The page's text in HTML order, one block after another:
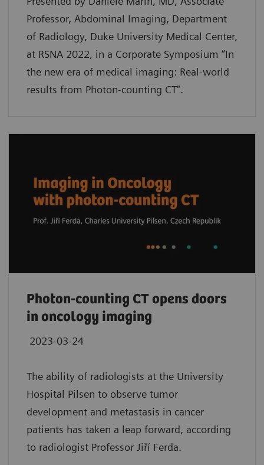
Professor, Abdominal Imaging, Department
of Radiology, Duke University Medical Center,
at RSNA 2022, in a Corporate Symposium “In
the new era of medical imaging: Real-world
results from Photon-counting CT”.
Photon-counting CT opens doors
in oncology imaging
2023-03-24
The ability of radiologists at the University
Hospital Pilsen to observe tumor
development and metastasis in cancer
patients has taken a leap forward, according
to radiologist Professor Jiří Ferda.